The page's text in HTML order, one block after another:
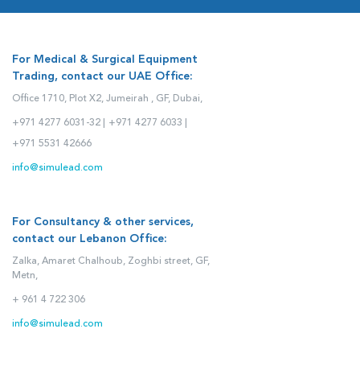
For Medical & Surgical Equipment
Trading, contact our UAE Office:
Office 1710, Plot X2, Jumeirah , GF, Dubai,
+971 4277 6031-32 | +971 4277 6033 |
+971 5531 42666
info@simulead.com
For Consultancy & other services,
contact our Lebanon Office:
Zalka, Amaret Chalhoub, Zoghbi street, GF,
Metn,
+ 961 4 722 306
info@simulead.com